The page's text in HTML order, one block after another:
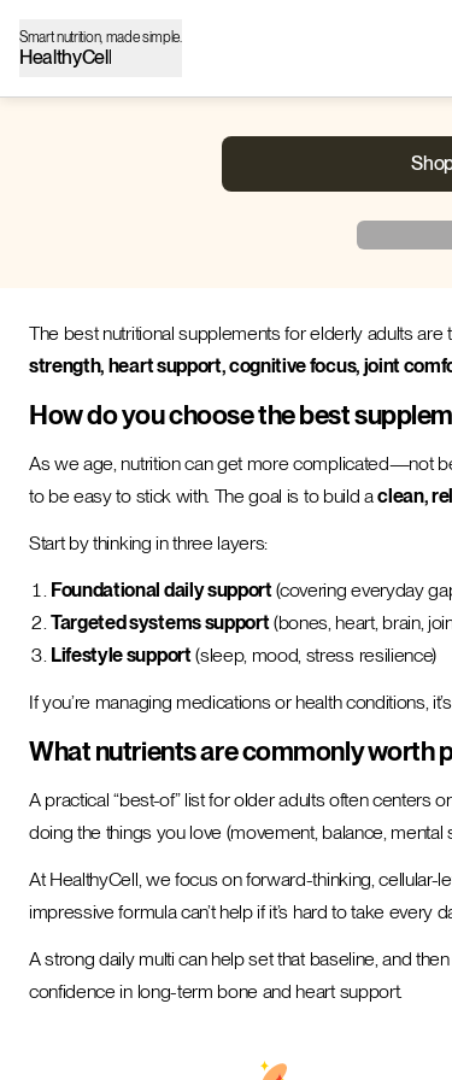
Smart nutrition, made simple.
HealthyCell
The best nutritional supplements for elderly adults are
strength, heart support, cognitive focus, joint
How do you choose the best
As we age, nutrition can get more complicated—not
to be easy to stick with. The goal is to build aclean,
Start by thinking in three layers:
Foundational daily support(covering everyday
Targeted systems support(bones, heart, brain,
Lifestyle support(sleep, mood, stress resilience)
If you’re managing medications or health conditions,
What nutrients are commonly worth
A practical “best-of” list for older adults often centers
doing the things you love (movement, balance, mental
At HealthyCell, we focus on forward-thinking,
impressive formula can’t help if it’s hard to take every
A strong daily multi can help set that baseline, and
confidence in long-term bone and heart support.